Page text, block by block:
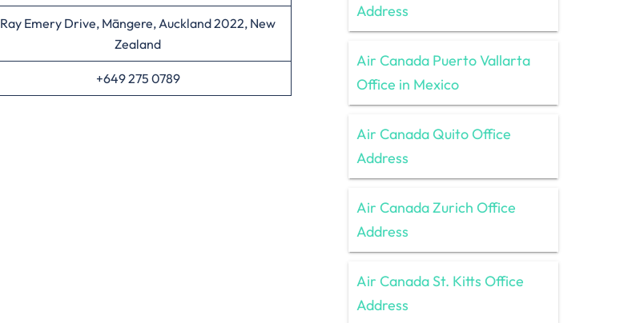
Ray Emery Drive, Māngere, Auckland 2022, New
Zealand
+649 275 0789
Address
Air Canada Puerto Vallarta
Office in Mexico
Air Canada Quito Office
Address
Air Canada Zurich Office
Address
Air Canada St. Kitts Office
Address